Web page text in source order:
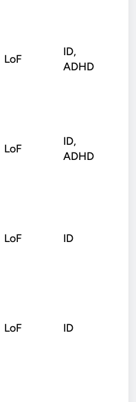
LoF
ID,
ADHD
LoF
ID,
ADHD
LoF ID
LoF ID